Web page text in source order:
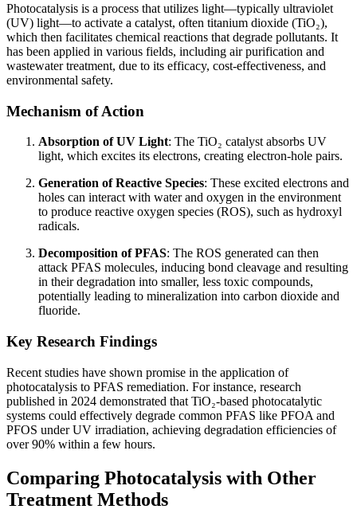
Photocatalysis is a process that utilizes light—typically ultraviolet
(UV) light—to activate a catalyst, often titanium dioxide (TiO₂),
which then facilitates chemical reactions that degrade pollutants. It
has been applied in various fields, including air purification and
wastewater treatment, due to its efficacy, cost-effectiveness, and
environmental safety.
Mechanism of Action
Absorption of UV Light: The TiO₂ catalyst absorbs UV
light, which excites its electrons, creating electron-hole pairs.
Generation of Reactive Species: These excited electrons and
holes can interact with water and oxygen in the environment
to produce reactive oxygen species (ROS), such as hydroxyl
radicals.
Decomposition of PFAS: The ROS generated can then
attack PFAS molecules, inducing bond cleavage and resulting
in their degradation into smaller, less toxic compounds,
potentially leading to mineralization into carbon dioxide and
fluoride.
Key Research Findings
Recent studies have shown promise in the application of
photocatalysis to PFAS remediation. For instance, research
published in 2024 demonstrated that TiO₂-based photocatalytic
systems could effectively degrade common PFAS like PFOA and
PFOS under UV irradiation, achieving degradation efficiencies of
over 90% within a few hours.
Comparing Photocatalysis with Other
Treatment Methods